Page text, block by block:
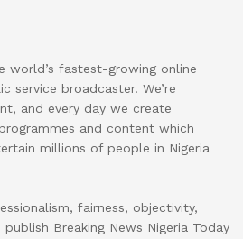
world’s fastest-growing online
service broadcaster. We’re
and every day we create
and content which
millions of people in Nigeria
fairness, objectivity,
Breaking News Nigeria Today